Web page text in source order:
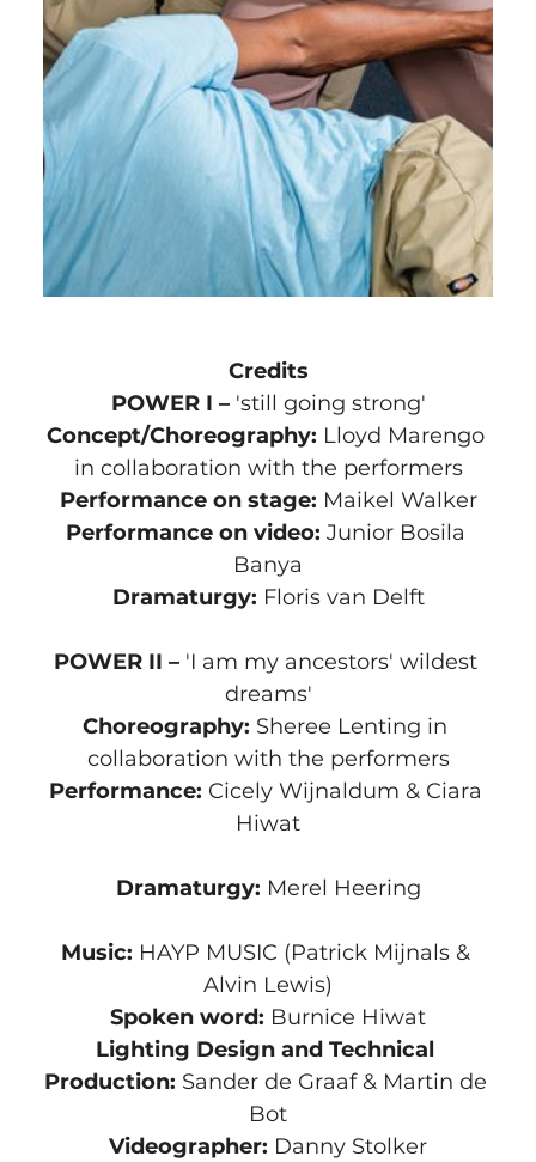
Credits
POWER I – 'still going strong'
Concept/Choreography: Lloyd Marengo
in collaboration with the performers
Performance on stage: Maikel Walker
Performance on video: Junior Bosila
Banya
Dramaturgy: Floris van Delft
POWER II – 'I am my ancestors' wildest
dreams'
Choreography: Sheree Lenting in
collaboration with the performers
Performance: Cicely Wijnaldum & Ciara
Hiwat
Dramaturgy: Merel Heering
Music: HAYP MUSIC (Patrick Mijnals &
Alvin Lewis)
Spoken word: Burnice Hiwat
Lighting Design and Technical
Production: Sander de Graaf & Martin de
Bot
Videographer: Danny Stolker